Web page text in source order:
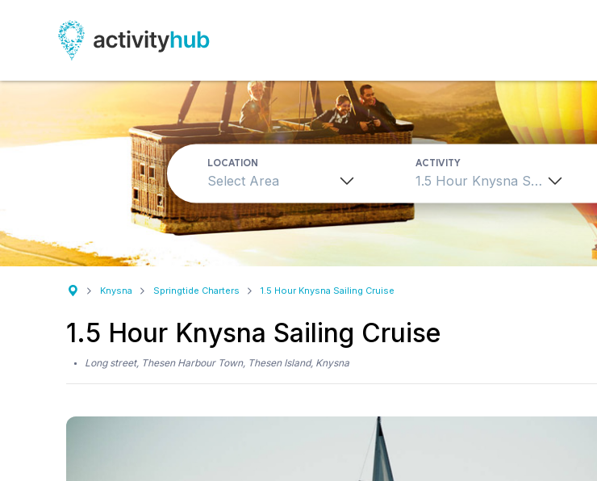
LOCATION
Select Area
ACTIVITY
1.5 Hour Knysna Sailing Cruise
Knysna Springtide Charters 1.5 Hour Knysna Sailing Cruise
1.5 Hour Knysna Sailing Cruise
Long street, Thesen Harbour Town, Thesen Island, Knysna